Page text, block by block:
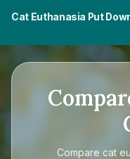
Cat Euthanasia Put
Compare cat